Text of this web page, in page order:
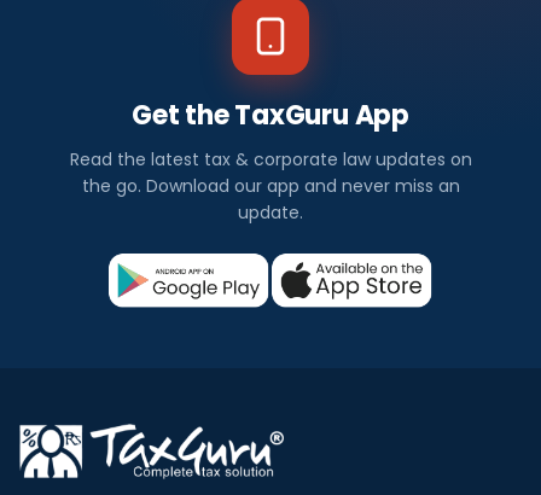
Get the TaxGuru App
Read the latest tax & corporate law updates on
the go. Download our app and never miss an
update.